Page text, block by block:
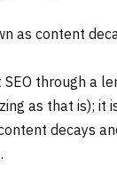
as content
through a
as that is); it
decays